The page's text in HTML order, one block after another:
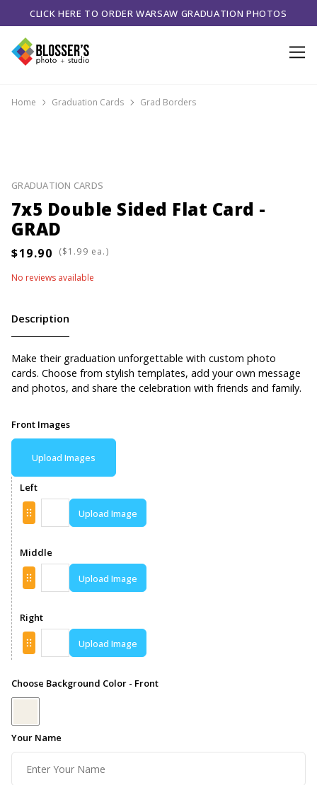
CLICK HERE TO ORDER WARSAW GRADUATION PHOTOS
Home Graduation Cards Grad Borders
GRADUATION CARDS
7x5 Double Sided Flat Card -
GRAD
( ea.)
No reviews available
Description
Make their graduation unforgettable with custom photo
cards. Choose from stylish templates, add your own message
and photos, and share the celebration with friends and family.
Front Images
Upload Images
Left
Upload Image
Middle
Upload Image
Right
Upload Image
Choose Background Color - Front
Your Name